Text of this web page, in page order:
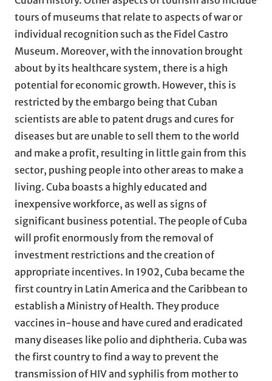
tours of museums that relate to aspects of war or
individual recognition such as the Fidel Castro
Museum. Moreover, with the innovation brought
about by its healthcare system, there is a high
potential for economic growth. However, this is
restricted by the embargo being that Cuban
scientists are able to patent drugs and cures for
diseases but are unable to sell them to the world
and make a profit, resulting in little gain from this
sector, pushing people into other areas to make a
living. Cuba boasts a highly educated and
inexpensive workforce, as well as signs of
significant business potential. The people of Cuba
will profit enormously from the removal of
investment restrictions and the creation of
appropriate incentives. In 1902, Cuba became the
first country in Latin America and the Caribbean to
establish a Ministry of Health. They produce
vaccines in-house and have cured and eradicated
many diseases like polio and diphtheria. Cuba was
the first country to find a way to prevent the
transmission of HIV and syphilis from mother to